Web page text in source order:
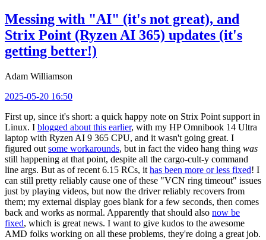
Messing with "AI" (it's not great), and
Strix Point (Ryzen AI 365) updates (it's
getting better!)
Adam Williamson
2025-05-20 16:50
First up, since it's short: a quick happy note on Strix Point support in
Linux. I blogged about this earlier, with my HP Omnibook 14 Ultra
laptop with Ryzen AI 9 365 CPU, and it wasn't going great. I
figured out some workarounds, but in fact the video hang thing was
still happening at that point, despite all the cargo-cult-y command
line args. But as of recent 6.15 RCs, it has been more or less fixed! I
can still pretty reliably cause one of these "VCN ring timeout" issues
just by playing videos, but now the driver reliably recovers from
them; my external display goes blank for a few seconds, then comes
back and works as normal. Apparently that should also now be
fixed, which is great news. I want to give kudos to the awesome
AMD folks working on all these problems, they're doing a great job.